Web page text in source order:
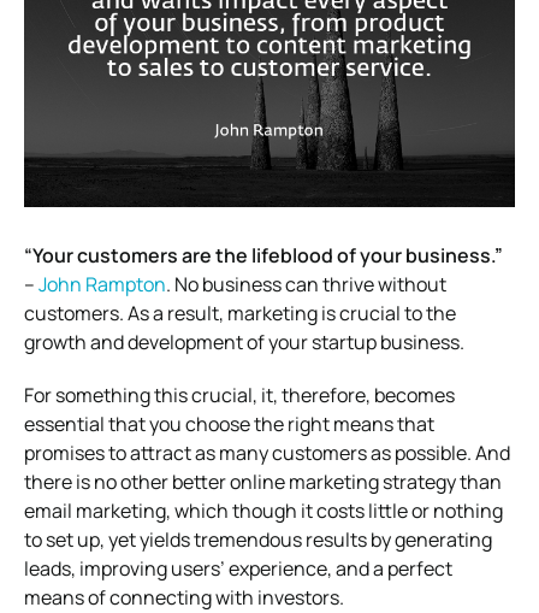
“Your customers are the lifeblood of your business.”
–John Rampton. No business can thrive without
customers. As a result, marketing is crucial to the
growth and development of your startup business.
For something this crucial, it, therefore, becomes
essential that you choose the right means that
promises to attract as many customers as possible. And
there is no other better online marketing strategy than
email marketing, which though it costs little or nothing
to set up, yet yields tremendous results by generating
leads, improving users’ experience, and a perfect
means of connecting with investors.